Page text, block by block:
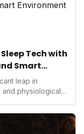
disruptor, setting
and
Tech with
Smart
leap in
and physiological
and smart
actionable
This